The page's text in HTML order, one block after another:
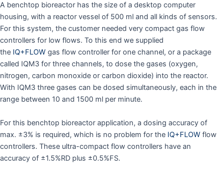
A benchtop bioreactor has the size of a desktop computer
housing, with a reactor vessel of 500 ml and all kinds of sensors.
For this system, the customer needed very compact gas flow
controllers for low flows. To this end we supplied
the IQ+FLOW gas flow controller for one channel, or a package
called IQM3 for three channels, to dose the gases (oxygen,
nitrogen, carbon monoxide or carbon dioxide) into the reactor.
With IQM3 three gases can be dosed simultaneously, each in the
range between 10 and 1500 ml per minute.
For this benchtop bioreactor application, a dosing accuracy of
max. ±3% is required, which is no problem for the IQ+FLOW flow
controllers. These ultra-compact flow controllers have an
accuracy of ±1.5%RD plus ±0.5%FS.